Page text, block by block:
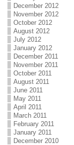
December 2012
November 2012
October 2012
August 2012
July 2012
January 2012
December 2011
November 2011
October 2011
August 2011
June 2011
May 2011
April 2011
March 2011
February 2011
January 2011
December 2010